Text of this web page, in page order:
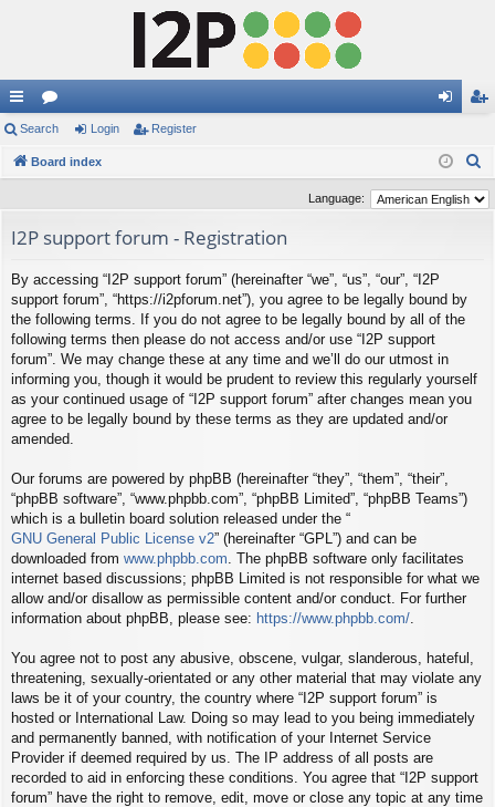
ui
ck
ks
or
u in ist
er
Search Login Register
Board index
a
Language:
I2P support forum - Registration
By accessing “I2P support forum” (hereinafter “we”, “us”, “our”, “I2P
support forum”, “https://i2pforum.net”), you agree to be legally bound by
the following terms. If you do not agree to be legally bound by all of the
following terms then please do not access and/or use “I2P support
forum”. We may change these at any time and we’ll do our utmost in
informing you, though it would be prudent to review this regularly yourself
as your continued usage of “I2P support forum” after changes mean you
agree to be legally bound by these terms as they are updated and/or
amended.
Our forums are powered by phpBB (hereinafter “they”, “them”, “their”,
“phpBB software”, “www.phpbb.com”, “phpBB Limited”, “phpBB Teams”)
which is a bulletin board solution released under the “
GNU General Public License v2” (hereinafter “GPL”) and can be
downloaded from www.phpbb.com . The phpBB software only facilitates
internet based discussions; phpBB Limited is not responsible for what we
allow and/or disallow as permissible content and/or conduct. For further
information about phpBB, please see: https://www.phpbb.com/
You agree not to post any abusive, obscene, vulgar, slanderous, hateful,
threatening, sexually-orientated or any other material that may violate any
laws be it of your country, the country where “I2P support forum” is
hosted or International Law. Doing so may lead to you being immediately
and permanently banned, with notification of your Internet Service
Provider if deemed required by us. The IP address of all posts are
recorded to aid in enforcing these conditions. You agree that “I2P support
forum” have the right to remove, edit, move or close any topic at any time